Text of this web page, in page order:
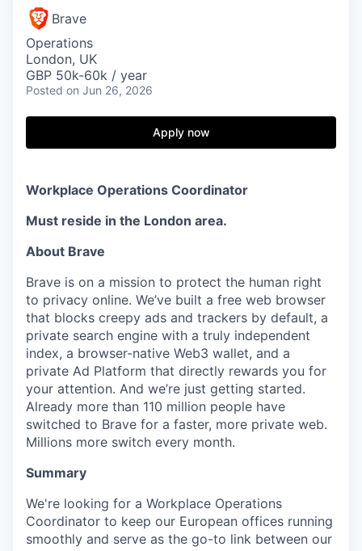
Brave
Operations
London, UK
GBP 50k-60k / year
Posted on Jun 26, 2026
Apply now
Workplace Operations Coordinator
Must reside in the London area.
About Brave
Brave is on a mission to protect the human right
to privacy online. We’ve built a free web browser
that blocks creepy ads and trackers by default, a
private search engine with a truly independent
index, a browser-native Web3 wallet, and a
private Ad Platform that directly rewards you for
your attention. And we’re just getting started.
Already more than 110 million people have
switched to Brave for a faster, more private web.
Millions more switch every month.
Summary
We're looking for a Workplace Operations
Coordinator to keep our European offices running
smoothly and serve as the go-to link between our